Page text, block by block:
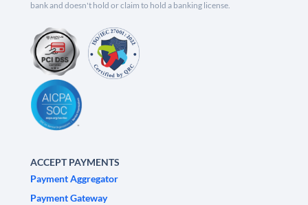
bank and doesn't hold or claim to hold a banking license.
ACCEPT PAYMENTS
Payment Aggregator
Payment Gateway